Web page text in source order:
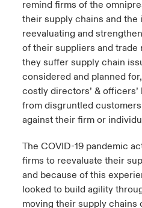
remind firms of the
their supply chains and the
reevaluating and
of their suppliers and trade
they suffer supply chain
considered and planned
costly directors’ &
from disgruntled
against their firm or
The COVID-19 pandemic
firms to reevaluate their
and because of this
looked to build agility
moving their supply chains